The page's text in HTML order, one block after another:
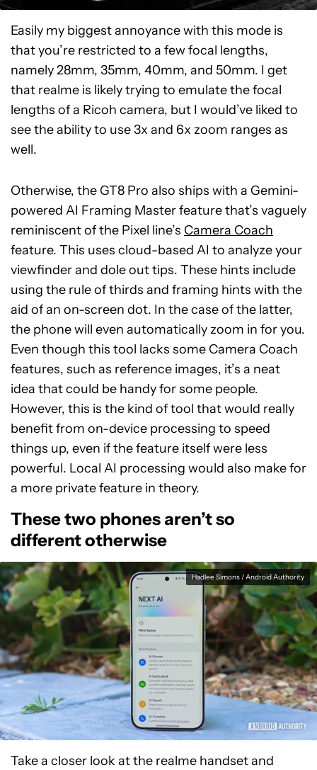
Easily my biggest annoyance with this mode is
that you’re restricted to a few focal lengths,
namely 28mm, 35mm, 40mm, and 50mm. I get
that realme is likely trying to emulate the focal
lengths of a Ricoh camera, but I would’ve liked to
see the ability to use 3x and 6x zoom ranges as
well.
Otherwise, the GT8 Pro also ships with a Gemini-
powered AI Framing Master feature that’s vaguely
reminiscent of the Pixel line’s Camera Coach
feature. This uses cloud-based AI to analyze your
viewfinder and dole out tips. These hints include
using the rule of thirds and framing hints with the
aid of an on-screen dot. In the case of the latter,
the phone will even automatically zoom in for you.
Even though this tool lacks some Camera Coach
features, such as reference images, it’s a neat
idea that could be handy for some people.
However, this is the kind of tool that would really
benefit from on-device processing to speed
things up, even if the feature itself were less
powerful. Local AI processing would also make for
a more private feature in theory.
These two phones aren’t so
different otherwise
Hadlee Simons / Android Authority
Take a closer look at the realme handset and